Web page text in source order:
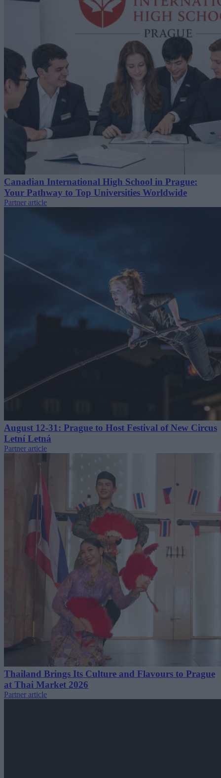
Canadian International High School in Prague:
Your Pathway to Top Universities Worldwide
Partner article
August 12-31: Prague to Host Festival of New Circus
Letní Letná
Partner article
Thailand Brings Its Culture and Flavours to Prague
at Thai Market 2026
Partner article